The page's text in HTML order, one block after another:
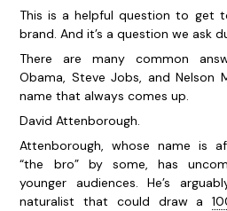
This is a helpful question to get
brand. And it’s a question we ask
There are many common
Obama, Steve Jobs, and Nelson
name that always comes up.
David Attenborough.
Attenborough, whose name is
“the bro” by some, has
younger audiences. He’s
naturalist that could draw a